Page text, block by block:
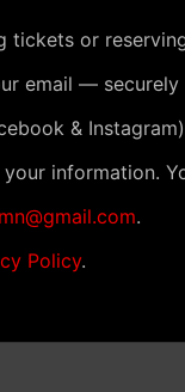
tickets or
email —
&
your information.
.
Policy.